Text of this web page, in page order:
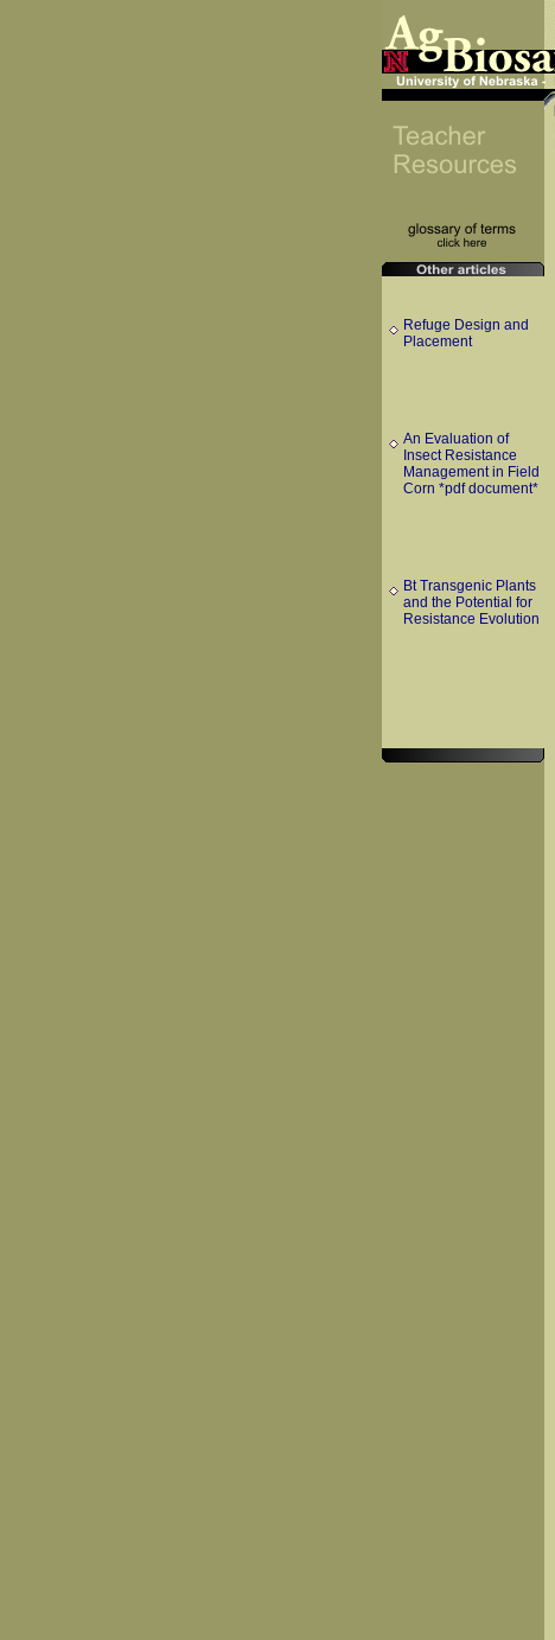
Refuge Design and
Placement
An Evaluation of
Insect Resistance
Management in Field
Corn *pdf document*
Bt Transgenic Plants
and the Potential for
Resistance Evolution